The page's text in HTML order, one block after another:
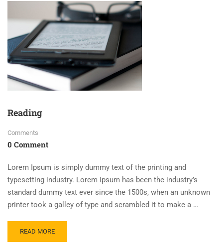
Reading
Comments
0 Comment
Lorem Ipsum is simply dummy text of the printing and
typesetting industry. Lorem Ipsum has been the industry’s
standard dummy text ever since the 1500s, when an unknown
printer took a galley of type and scrambled it to make a …
READ MORE